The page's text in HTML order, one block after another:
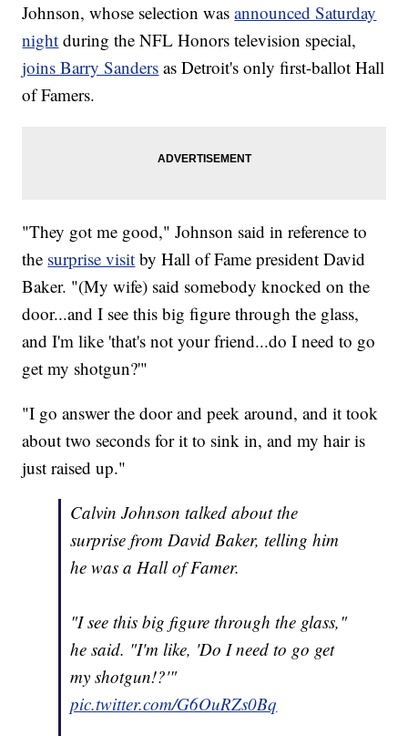
Johnson, whose selection wasannounced Saturday
night during the NFL Honors television special,
joins Barry Sanders as Detroit's only first-ballot Hall
of Famers.
"They got me good," Johnson said in reference to
the surprise visit by Hall of Fame president David
Baker. "(My wife) said somebody knocked on the
door...and I see this big figure through the glass,
and I'm like 'that's not your friend...do I need to go
get my shotgun?'"
"I go answer the door and peek around, and it took
about two seconds for it to sink in, and my hair is
just raised up."
Calvin Johnson talked about the
surprise from David Baker, telling him
he was a Hall of Famer.
"I see this big figure through the glass,"
he said. "I'm like, 'Do I need to go get
my shotgun!?'"
pic.twitter.com/G6OuRZs0Bq